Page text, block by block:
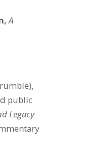
A
public
Legacy